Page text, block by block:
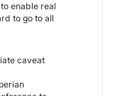
enable real
to go to all
caveat